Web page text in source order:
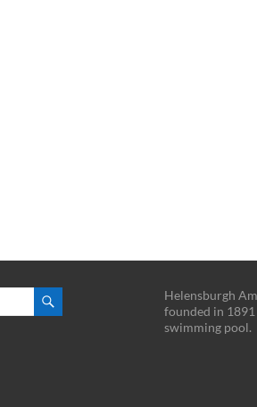
Helensburgh
founded in 1891
swimming pool.